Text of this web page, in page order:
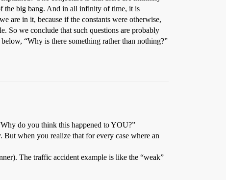
the big bang. And in all infinity of time, it is
are in it, because if the constants were otherwise,
So we conclude that such questions are probably
“Why is there something rather than nothing?”
do you think this happened to YOU?”
when you realize that for every case where an
The traffic accident example is like the “weak”